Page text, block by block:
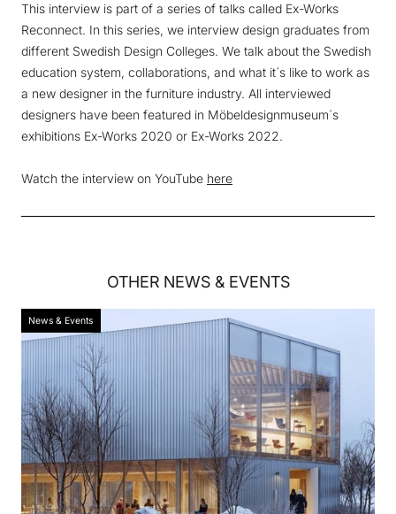
This interview is part of a series of talks called Ex-Works
Reconnect. In this series, we interview design graduates from
different Swedish Design Colleges. We talk about the Swedish
education system, collaborations, and what it´s like to work as
a new designer in the furniture industry. All interviewed
designers have been featured in Möbeldesignmuseum´s
exhibitions Ex-Works 2020 or Ex-Works 2022.
Watch the interview on YouTube here
OTHER NEWS & EVENTS
News & Events